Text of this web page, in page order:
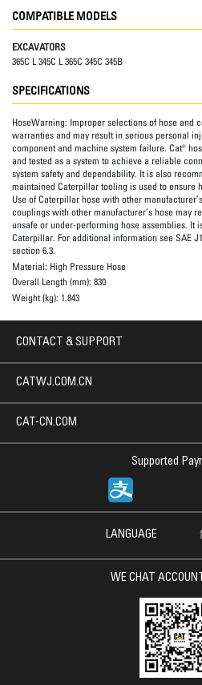
COMPATIBLE MODELS
EXCAVATORS
365C L 345C L 365C 345C 345B
SPECIFICATIONS
HoseWarning: Improper selections of hose and
warranties and may result in serious personal
component and machine system failure. Cat®
and tested as a system to achieve a reliable
system safety and dependability. It is also
maintained Caterpillar tooling is used to ensure
Use of Caterpillar hose with other
couplings with other manufacturer’s hose may
unsafe or under-performing hose assemblies. It
Caterpillar. For additional information see SAE
section 6.3.
Material: High Pressure Hose
Overall Length (mm): 830
Weight (kg): 1.843
CONTACT & SUPPORT
Supported
CATWJ.COM.CN
CAT-CN.COM
LANGUAGE
WE CHAT